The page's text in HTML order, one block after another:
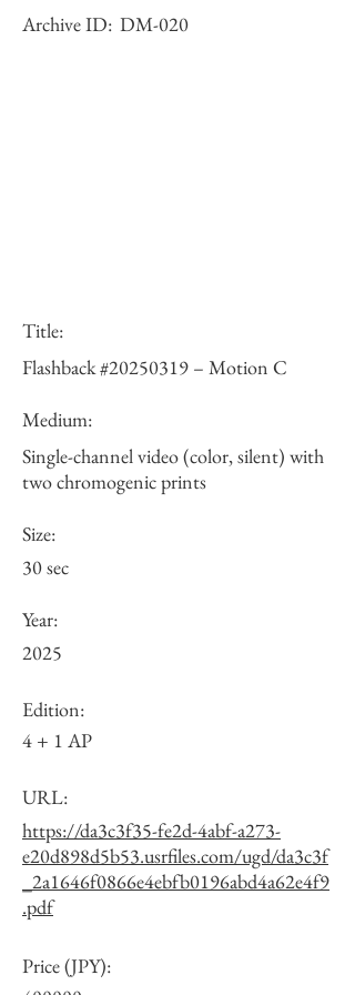
Archive ID: DM-020
Title:
Flashback #20250319 – Motion C
Medium:
Single-channel video (color, silent) with
two chromogenic prints
Size:
30 sec
Year:
2025
Edition:
4 + 1 AP
URL:
https://da3c3f35-fe2d-4abf-a273-
e20d898d5b53.usrfiles.com/ugd/da3c3f
_2a1646f0866e4ebfb0196abd4a62e4f9
.pdf
Price (JPY):